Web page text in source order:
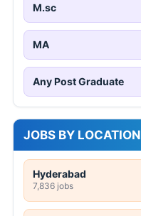
M.sc
MA
Any Post Graduate
JOBS BY LOCATION
Hyderabad
7,836 jobs